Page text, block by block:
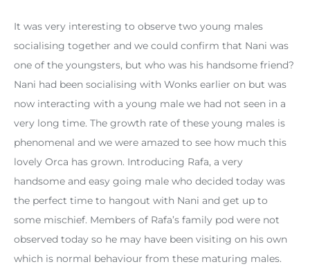
It was very interesting to observe two young males
socialising together and we could confirm that Nani was
one of the youngsters, but who was his handsome friend?
Nani had been socialising with Wonks earlier on but was
now interacting with a young male we had not seen in a
very long time. The growth rate of these young males is
phenomenal and we were amazed to see how much this
lovely Orca has grown. Introducing Rafa, a very
handsome and easy going male who decided today was
the perfect time to hangout with Nani and get up to
some mischief. Members of Rafa’s family pod were not
observed today so he may have been visiting on his own
which is normal behaviour from these maturing males.